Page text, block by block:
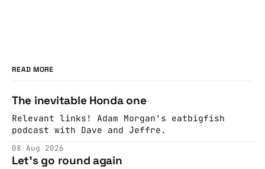
READ MORE
The inevitable Honda one
Relevant links! Adam Morgan's eatbigfish
podcast with Dave and Jeffre.
08 Aug 2026
Let's go round again